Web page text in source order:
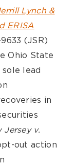
Lynch &
ERISA
(JSR)
Ohio State
lead
in
Jersey v.
out action